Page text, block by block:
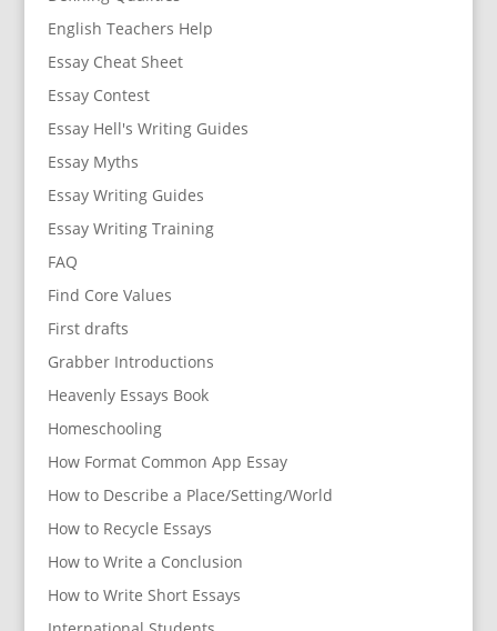
English Teachers Help
Essay Cheat Sheet
Essay Contest
Essay Hell's Writing Guides
Essay Myths
Essay Writing Guides
Essay Writing Training
FAQ
Find Core Values
First drafts
Grabber Introductions
Heavenly Essays Book
Homeschooling
How Format Common App Essay
How to Describe a Place/Setting/World
How to Recycle Essays
How to Write a Conclusion
How to Write Short Essays